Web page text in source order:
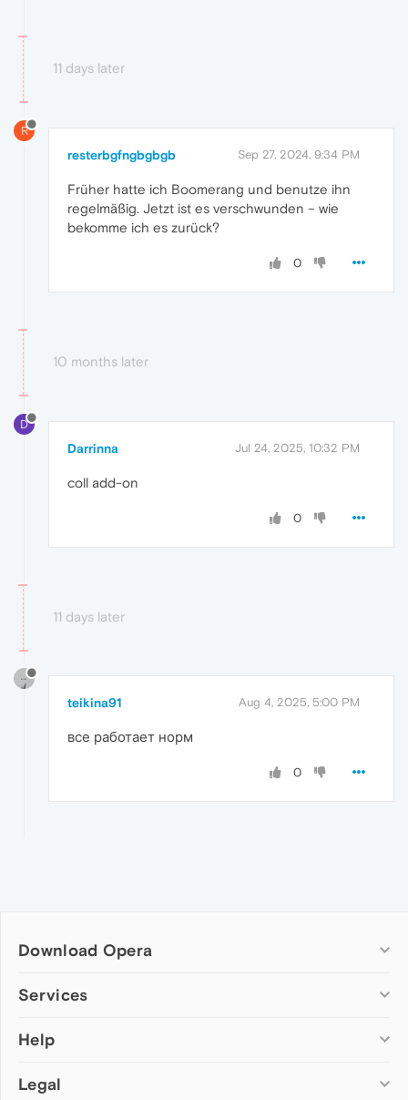
11 days later
R
resterbgfngbgbgb Sep 27, 2024, 9:34 PM
Früher hatte ich Boomerang und benutze ihn
regelmäßig. Jetzt ist es verschwunden – wie
bekomme ich es zurück?
0
10 months later
D
Darrinna Jul 24, 2025, 10:32 PM
coll add-on
0
11 days later
teikina91 Aug 4, 2025, 5:00 PM
все работает норм
0
Download Opera
Computer browsers
Opera for Mac
Opera beta version
Services
Add-ons
Wallpapers
Help
Help & support
Legal